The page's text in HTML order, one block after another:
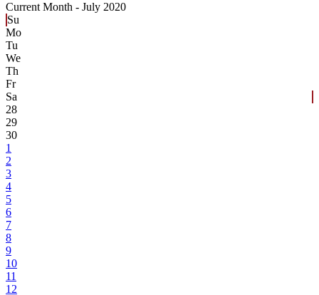
Current Month - July 2020
Su
Mo
Tu
We
Th
Fr
Sa
28
29
30
1
2
3
4
5
6
7
8
9
10
11
12